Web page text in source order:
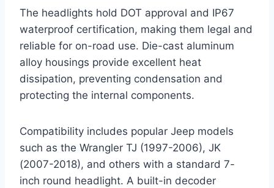
The headlights hold DOT approval and IP67
waterproof certification, making them legal and
reliable for on-road use. Die-cast aluminum
alloy housings provide excellent heat
dissipation, preventing condensation and
protecting the internal components.
Compatibility includes popular Jeep models
such as the Wrangler TJ (1997-2006), JK
(2007-2018), and others with a standard 7-
inch round headlight. A built-in decoder